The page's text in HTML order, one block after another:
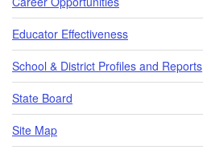
Educator Effectiveness
School & District Profiles and Reports
State Board
Site Map